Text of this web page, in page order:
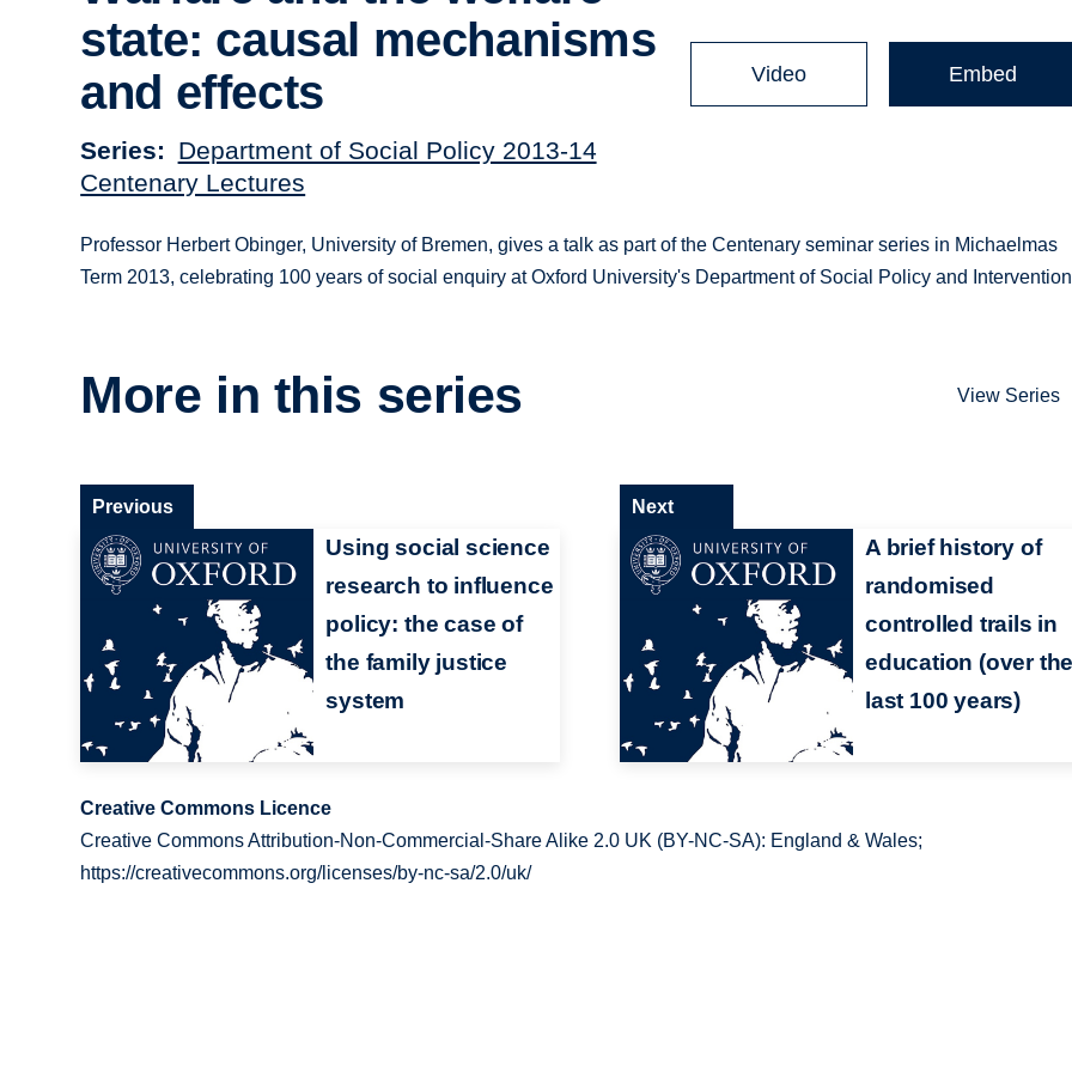
state: causal mechanisms
and effects
Series
Department of Social Policy 2013-14
Centenary Lectures
Video Embed
Professor Herbert Obinger, University of Bremen, gives a talk as part of the Centenary seminar series in Michaelmas
Term 2013, celebrating 100 years of social enquiry at Oxford University's Department of Social Policy and
More in this series View Series
Using social science
research to influence
policy: the case of
the family justice
system
Previous
A brief history of
randomised
controlled trails in
education (over
last 100 years)
Next
Creative Commons Licence
Creative Commons Attribution-Non-Commercial-Share Alike 2.0 UK (BY-NC-SA): England & Wales;
https://creativecommons.org/licenses/by-nc-sa/2.0/uk/